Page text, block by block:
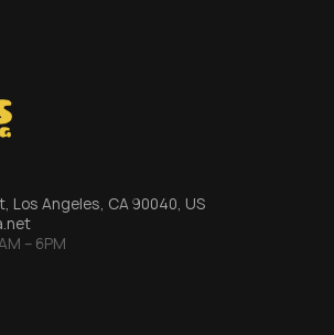
Los Angeles, CA 90040, US
– 6PM